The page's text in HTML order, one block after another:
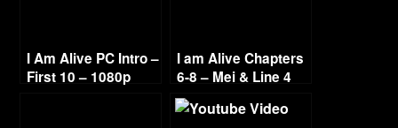
I Am Alive PC Intro –
First 10 – 1080p
I am Alive Chapters
6-8 – Mei & Line 4
720p